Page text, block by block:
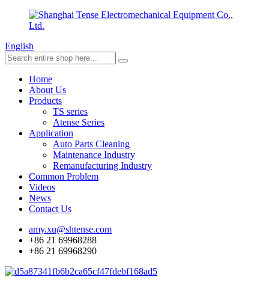
English
Home
About Us
Products
TS series
Atense Series
Application
Auto Parts Cleaning
Maintenance Industry
Remanufacturing Industry
Common Problem
Videos
News
Contact Us
amy.xu@shtense.com
+86 21 69968288
+86 21 69968290